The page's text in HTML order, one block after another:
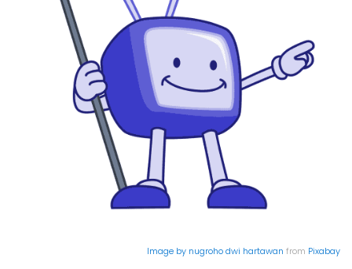
Image by nugroho dwi hartawan from Pixabay